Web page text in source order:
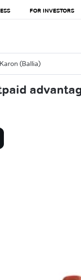
FOR INVESTORS
Karon (Ballia)